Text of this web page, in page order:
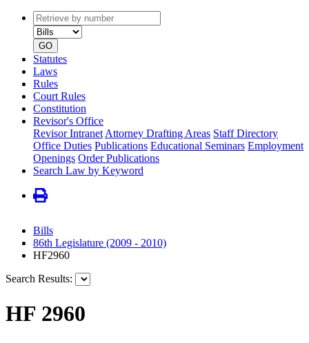
Retrieve
by
number
type
GO
Statutes
Laws
Rules
Court Rules
Constitution
Revisor's Office
Revisor Intranet Attorney Drafting Areas Staff Directory
Office Duties Publications Educational Seminars Employment
Openings Order Publications
Search Law by Keyword
Bills
86th Legislature (2009 - 2010)
HF2960
Search Results:
HF 2960